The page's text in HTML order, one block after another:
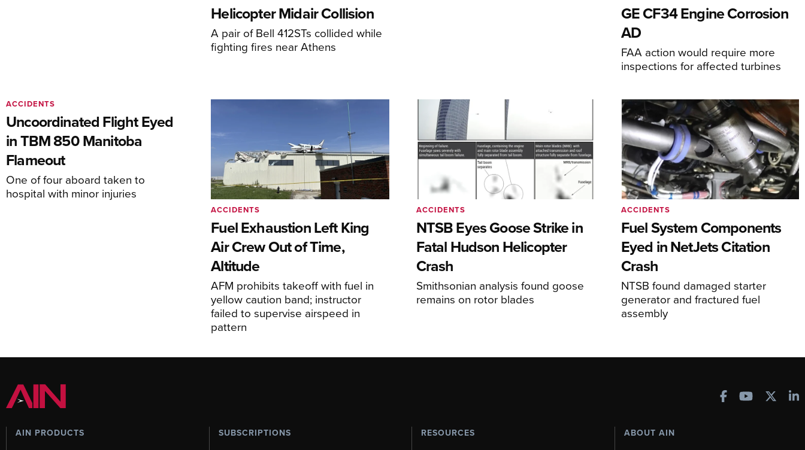
Helicopter Midair Collision
A pair of Bell 412STs collided while
fighting fires near Athens
GE CF34 Engine Corrosion
AD
FAA action would require more
inspections for affected turbines
Uncoordinated Flight Eyed
in TBM 850 Manitoba
Flameout
One of four aboard taken to
hospital with minor injuries
ACCIDENTS
Fuel Exhaustion Left King
Air Crew Out of Time,
Altitude
AFM prohibits takeoff with fuel in
yellow caution band; instructor
failed to supervise airspeed in
pattern
ACCIDENTS
NTSB Eyes Goose Strike in
Fatal Hudson Helicopter
Crash
Smithsonian analysis found goose
remains on rotor blades
ACCIDENTS
Fuel System Components
Eyed in NetJets Citation
Crash
NTSB found damaged starter
generator and fractured fuel
assembly
ACCIDENTS
AIN PRODUCTS
SUBSCRIPTIONS
RESOURCES
ABOUT AIN